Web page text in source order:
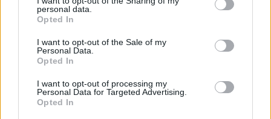
personal data.
Opted In
I want to opt-out of the Sale of my
Personal Data.
Opted In
I want to opt-out of processing my
Personal Data for Targeted Advertising.
Opted In
“It’s not the end of the world, it’s just the end of
world,” he begins. “Even the story of Ragnarök has
that optimism, ‘Okay, the world’s gone bang, the
bifrost has gone, the link between gods and man is
shattered, the end of the world, big flood…’ but the